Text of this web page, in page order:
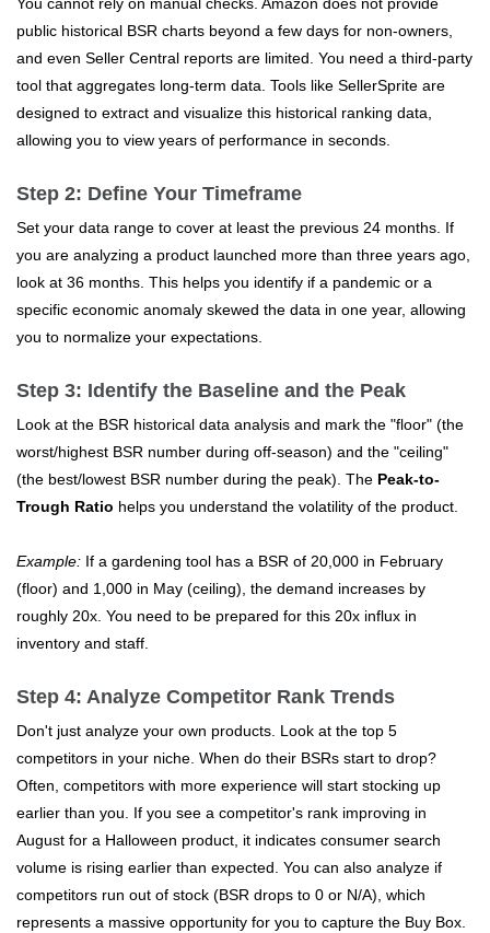
You cannot rely on manual checks. Amazon does not provide
public historical BSR charts beyond a few days for non-owners,
and even Seller Central reports are limited. You need a third-party
tool that aggregates long-term data. Tools like SellerSprite are
designed to extract and visualize this historical ranking data,
allowing you to view years of performance in seconds.
Step 2: Define Your Timeframe
Set your data range to cover at least the previous 24 months. If
you are analyzing a product launched more than three years ago,
look at 36 months. This helps you identify if a pandemic or a
specific economic anomaly skewed the data in one year, allowing
you to normalize your expectations.
Step 3: Identify the Baseline and the Peak
Look at the BSR historical data analysis and mark the "floor" (the
worst/highest BSR number during off-season) and the "ceiling"
(the best/lowest BSR number during the peak). The Peak-to-
Trough Ratio helps you understand the volatility of the product.
Example: If a gardening tool has a BSR of 20,000 in February
(floor) and 1,000 in May (ceiling), the demand increases by
roughly 20x. You need to be prepared for this 20x influx in
inventory and staff.
Step 4: Analyze Competitor Rank Trends
Don't just analyze your own products. Look at the top 5
competitors in your niche. When do their BSRs start to drop?
Often, competitors with more experience will start stocking up
earlier than you. If you see a competitor's rank improving in
August for a Halloween product, it indicates consumer search
volume is rising earlier than expected. You can also analyze if
competitors run out of stock (BSR drops to 0 or N/A), which
represents a massive opportunity for you to capture the Buy Box.